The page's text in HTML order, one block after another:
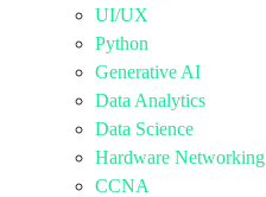
UI/UX
Python
Generative AI
Data Analytics
Data Science
Hardware Networking
CCNA